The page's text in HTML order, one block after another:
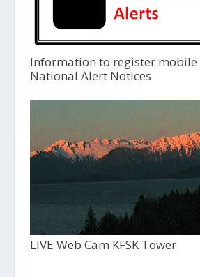
Information to register mobile
National Alert Notices
LIVE Web Cam KFSK Tower